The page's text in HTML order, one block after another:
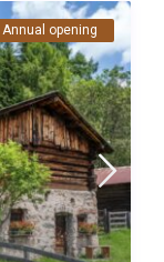
Annual opening